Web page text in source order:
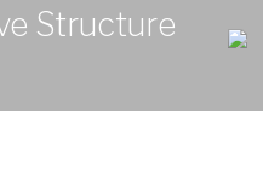
Structure